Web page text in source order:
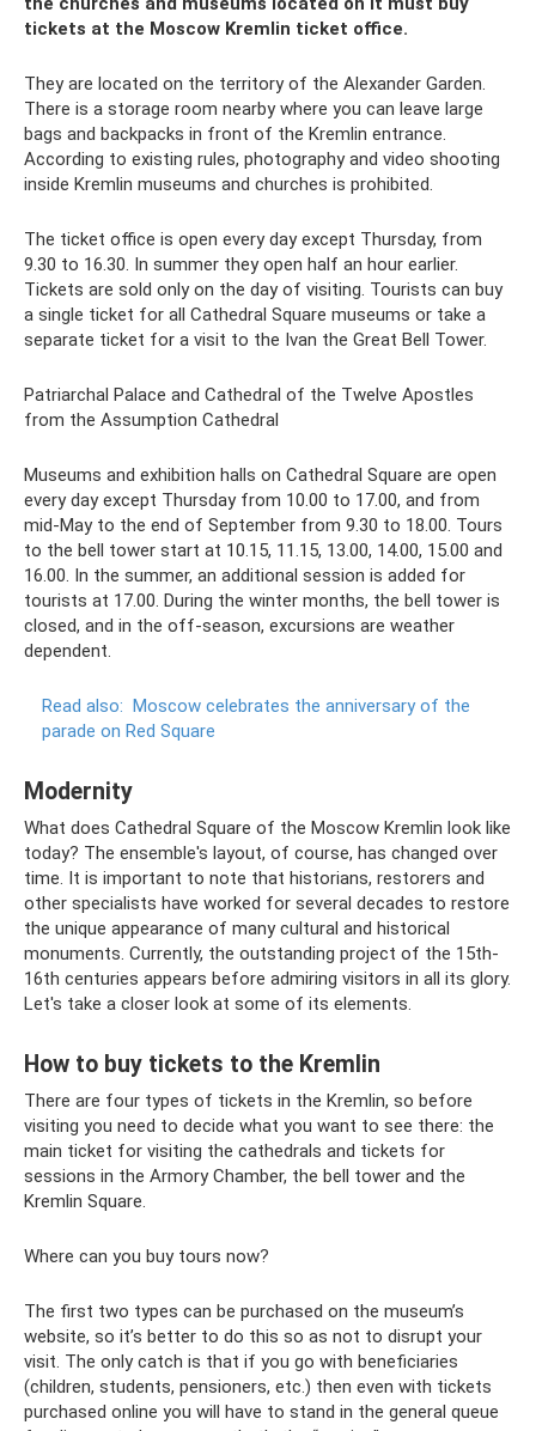
tickets at the Moscow Kremlin ticket office.
They are located on the territory of the Alexander Garden.
There is a storage room nearby where you can leave large
bags and backpacks in front of the Kremlin entrance.
According to existing rules, photography and video shooting
inside Kremlin museums and churches is prohibited.
The ticket office is open every day except Thursday, from
9.30 to 16.30. In summer they open half an hour earlier.
Tickets are sold only on the day of visiting. Tourists can buy
a single ticket for all Cathedral Square museums or take a
separate ticket for a visit to the Ivan the Great Bell Tower.
Patriarchal Palace and Cathedral of the Twelve Apostles
from the Assumption Cathedral
Museums and exhibition halls on Cathedral Square are open
every day except Thursday from 10.00 to 17.00, and from
mid-May to the end of September from 9.30 to 18.00. Tours
to the bell tower start at 10.15, 11.15, 13.00, 14.00, 15.00 and
16.00. In the summer, an additional session is added for
tourists at 17.00. During the winter months, the bell tower is
closed, and in the off-season, excursions are weather
dependent.
Read also: Moscow celebrates the anniversary of the
parade on Red Square
Modernity
What does Cathedral Square of the Moscow Kremlin look like
today? The ensemble's layout, of course, has changed over
time. It is important to note that historians, restorers and
other specialists have worked for several decades to restore
the unique appearance of many cultural and historical
monuments. Currently, the outstanding project of the 15th-
16th centuries appears before admiring visitors in all its glory.
Let's take a closer look at some of its elements.
How to buy tickets to the Kremlin
There are four types of tickets in the Kremlin, so before
visiting you need to decide what you want to see there: the
main ticket for visiting the cathedrals and tickets for
sessions in the Armory Chamber, the bell tower and the
Kremlin Square.
Where can you buy tours now?
The first two types can be purchased on the museum’s
website, so it’s better to do this so as not to disrupt your
visit. The only catch is that if you go with beneficiaries
(children, students, pensioners, etc.) then even with tickets
purchased online you will have to stand in the general queue